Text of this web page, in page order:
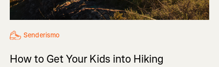
Senderismo
How to Get Your Kids into Hiking